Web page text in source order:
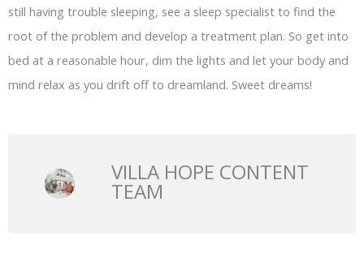
still having trouble sleeping, see a sleep specialist to find the
root of the problem and develop a treatment plan. So get into
bed at a reasonable hour, dim the lights and let your body and
mind relax as you drift off to dreamland. Sweet dreams!
VILLA HOPE CONTENT
TEAM